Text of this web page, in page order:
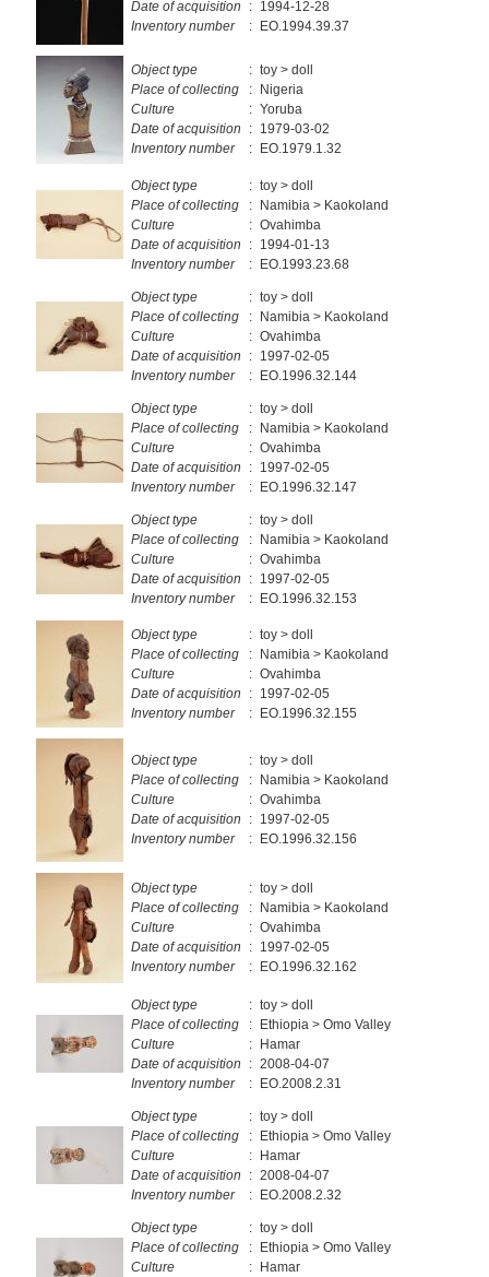
Date of acquisition
: 1994-12-28
Inventory number
: EO.1994.39.37
Object type : toy > doll
Place of collecting
: Nigeria
Culture
: Yoruba
Date of acquisition
: 1979-03-02
Inventory number
: EO.1979.1.32
Object type : toy > doll
Place of collecting
: Namibia > Kaokoland
Culture
: Ovahimba
Date of acquisition
: 1994-01-13
Inventory number
: EO.1993.23.68
Object type : toy > doll
Place of collecting
: Namibia > Kaokoland
Culture
: Ovahimba
Date of acquisition
: 1997-02-05
Inventory number
: EO.1996.32.144
Object type : toy > doll
Place of collecting
: Namibia > Kaokoland
Culture
: Ovahimba
Date of acquisition
: 1997-02-05
Inventory number
: EO.1996.32.147
Object type : toy > doll
Place of collecting
: Namibia > Kaokoland
Culture
: Ovahimba
Date of acquisition
: 1997-02-05
Inventory number
: EO.1996.32.153
Object type : toy > doll
Place of collecting
: Namibia > Kaokoland
Culture
: Ovahimba
Date of acquisition
: 1997-02-05
Inventory number
: EO.1996.32.155
Object type : toy > doll
Place of collecting
: Namibia > Kaokoland
Culture
: Ovahimba
Date of acquisition
: 1997-02-05
Inventory number
: EO.1996.32.156
Object type : toy > doll
Place of collecting
: Namibia > Kaokoland
Culture
: Ovahimba
Date of acquisition
: 1997-02-05
Inventory number
: EO.1996.32.162
Object type : toy > doll
Place of collecting
: Ethiopia > Omo Valley
Culture
: Hamar
Date of acquisition
: 2008-04-07
Inventory number
: EO.2008.2.31
Object type : toy > doll
Place of collecting
: Ethiopia > Omo Valley
Culture
: Hamar
Date of acquisition
: 2008-04-07
Inventory number
: EO.2008.2.32
Object type : toy > doll
Place of collecting
: Ethiopia > Omo Valley
Culture
: Hamar